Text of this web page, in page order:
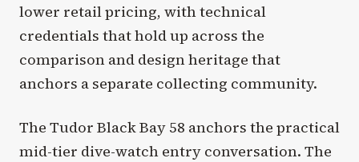
lower retail pricing, with technical
credentials that hold up across the
comparison and design heritage that
anchors a separate collecting community.
The Tudor Black Bay 58 anchors the practical
mid-tier dive-watch entry conversation. The